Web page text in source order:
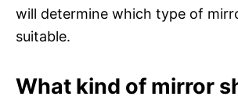
will determine which type of
suitable.
What kind of mirror